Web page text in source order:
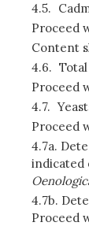
4.5.
Proceed
Content
4.6.
Proceed
4.7.
Proceed
4.7a.
indicated
4.7b.
Proceed